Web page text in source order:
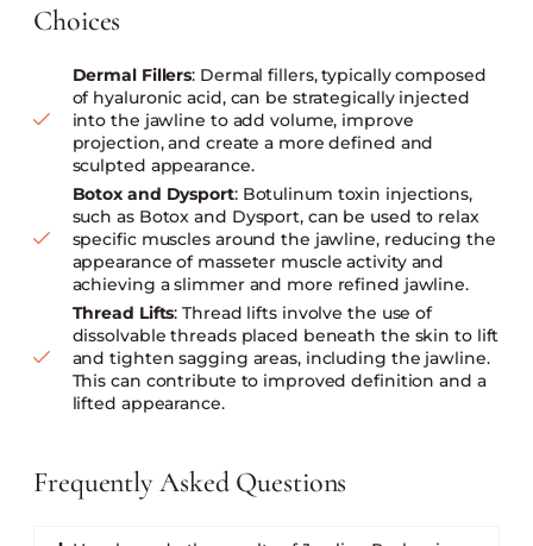
Choices
Dermal Fillers: Dermal fillers, typically composed
of hyaluronic acid, can be strategically injected
into the jawline to add volume, improve
projection, and create a more defined and
sculpted appearance.
Botox and Dysport: Botulinum toxin injections,
such as Botox and Dysport, can be used to relax
specific muscles around the jawline, reducing the
appearance of masseter muscle activity and
achieving a slimmer and more refined jawline.
Thread Lifts: Thread lifts involve the use of
dissolvable threads placed beneath the skin to lift
and tighten sagging areas, including the jawline.
This can contribute to improved definition and a
lifted appearance.
Frequently Asked Questions